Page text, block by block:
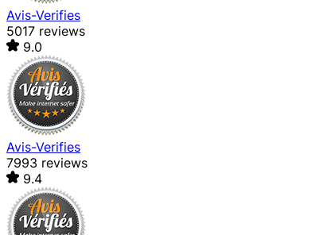
Avis-Verifies
5017 reviews
9.0
Avis-Verifies
7993 reviews
9.4